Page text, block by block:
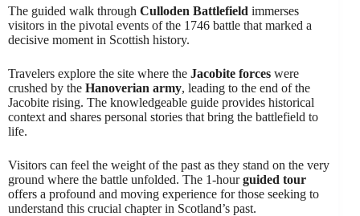
The guided walk through Culloden Battlefield immerses
visitors in the pivotal events of the 1746 battle that marked a
decisive moment in Scottish history.
Travelers explore the site where the Jacobite forces were
crushed by the Hanoverian army, leading to the end of the
Jacobite rising. The knowledgeable guide provides historical
context and shares personal stories that bring the battlefield to
life.
Visitors can feel the weight of the past as they stand on the very
ground where the battle unfolded. The 1-hourguided tour
offers a profound and moving experience for those seeking to
understand this crucial chapter in Scotland’s past.